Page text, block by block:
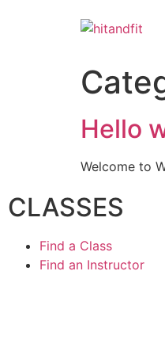
Hello
Welcome to
CLASSES
Find a Class
Find an Instructor